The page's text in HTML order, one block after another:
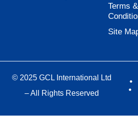
Terms &
Site
© 2025 GCL International Ltd
– All Rights Reserved